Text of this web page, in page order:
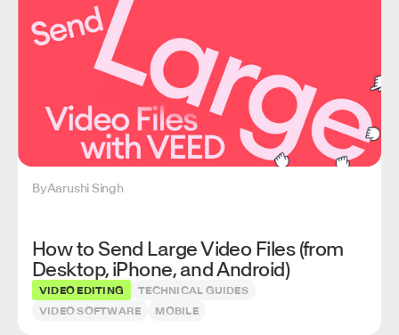
ByAarushi Singh
How to Send Large Video Files (from
Desktop, iPhone, and Android)
VIDEO EDITING
TECHNICAL GUIDES
VIDEO SOFTWARE
MOBILE